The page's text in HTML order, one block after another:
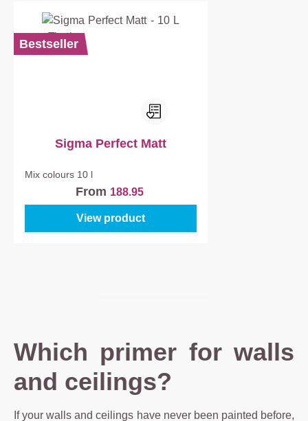
Bestseller
Sigma Perfect Matt
Mix colours 10 l
From 188.95
View product
Which primer for walls
and ceilings?
If your walls and ceilings have never been painted before,